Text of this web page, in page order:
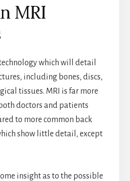
MRI
which will detail
including bones, discs,
tissues. MRI is far more
doctors and patients
to more common back
show little detail, except
insight as to the possible